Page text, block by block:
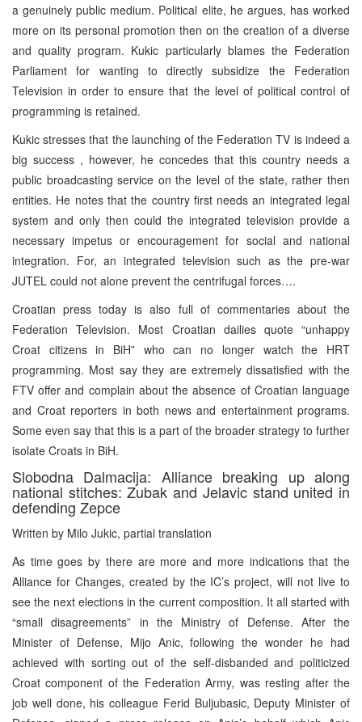
a genuinely public medium. Political elite, he argues, has worked
more on its personal promotion then on the creation of a diverse
and quality program. Kukic particularly blames the Federation
Parliament for wanting to directly subsidize the Federation
Television in order to ensure that the level of political control of
programming is retained.
Kukic stresses that the launching of the Federation TV is indeed a
big success , however, he concedes that this country needs a
public broadcasting service on the level of the state, rather then
entities. He notes that the country first needs an integrated legal
system and only then could the integrated television provide a
necessary impetus or encouragement for social and national
integration. For, an integrated television such as the pre-war
JUTEL could not alone prevent the centrifugal forces….
Croatian press today is also full of commentaries about the
Federation Television. Most Croatian dailies quote “unhappy
Croat citizens in BiH” who can no longer watch the HRT
programming. Most say they are extremely dissatisfied with the
FTV offer and complain about the absence of Croatian language
and Croat reporters in both news and entertainment programs.
Some even say that this is a part of the broader strategy to further
isolate Croats in BiH.
Slobodna Dalmacija: Alliance breaking up along
national stitches: Zubak and Jelavic stand united in
defending Zepce
Written by Milo Jukic, partial translation
As time goes by there are more and more indications that the
Alliance for Changes, created by the IC’s project, will not live to
see the next elections in the current composition. It all started with
“small disagreements” in the Ministry of Defense. After the
Minister of Defense, Mijo Anic, following the wonder he had
achieved with sorting out of the self-disbanded and politicized
Croat component of the Federation Army, was resting after the
job well done, his colleague Ferid Buljubasic, Deputy Minister of